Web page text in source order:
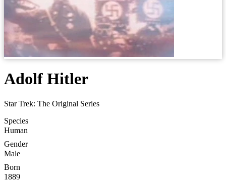
Adolf Hitler
Star Trek: The Original Series
Species
Human
Gender
Male
Born
1889